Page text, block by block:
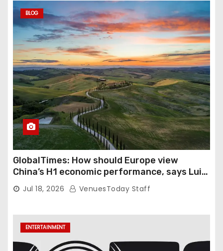
BLOG
GlobalTimes: How should Europe view
China’s H1 economic performance, says Luigi
Gambardella
Jul 18, 2026 VenuesToday Staff
ENTERTAINMENT